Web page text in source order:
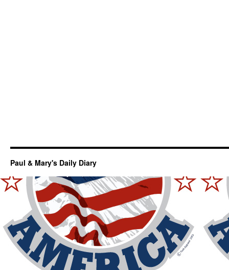
Paul & Mary's Daily Diary